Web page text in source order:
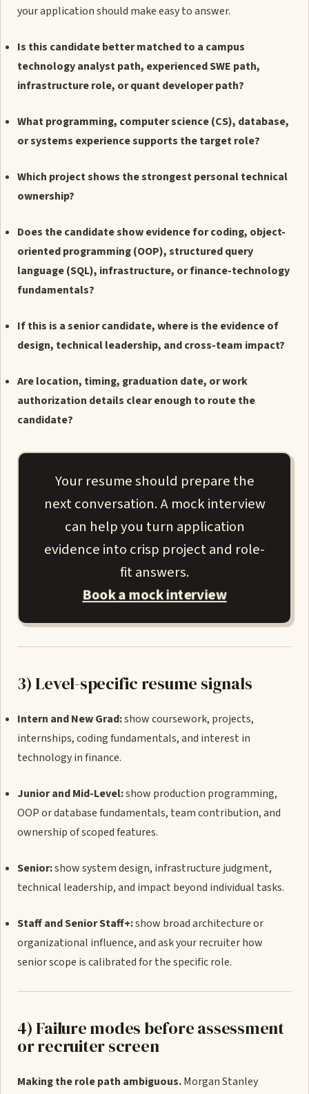
your application should make easy to answer.
Is this candidate better matched to a campus
technology analyst path, experienced SWE path,
infrastructure role, or quant developer path?
What programming, computer science (CS), database,
or systems experience supports the target role?
Which project shows the strongest personal technical
ownership?
Does the candidate show evidence for coding, object-
oriented programming (OOP), structured query
language (SQL), infrastructure, or finance-technology
fundamentals?
If this is a senior candidate, where is the evidence of
design, technical leadership, and cross-team impact?
Are location, timing, graduation date, or work
authorization details clear enough to route the
candidate?
Your resume should prepare the
next conversation. A mock interview
can help you turn application
evidence into crisp project and role-
fit answers.
Book a mock interview
3) Level-specific resume signals
Intern and New Grad:show coursework, projects,
internships, coding fundamentals, and interest in
technology in finance.
Junior and Mid-Level:show production programming,
OOP or database fundamentals, team contribution, and
ownership of scoped features.
Senior:show system design, infrastructure judgment,
technical leadership, and impact beyond individual tasks.
Staff and Senior Staff+:show broad architecture or
organizational influence, and ask your recruiter how
senior scope is calibrated for the specific role.
4) Failure modes before assessment
or recruiter screen
Making the role path ambiguous.Morgan Stanley